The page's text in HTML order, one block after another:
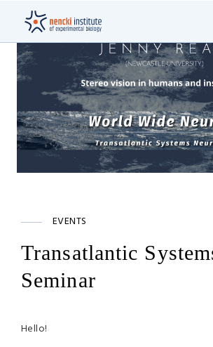
EVENTS
Transatlantic
Seminar
Hello!